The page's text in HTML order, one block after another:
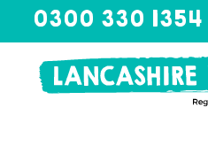
0300 330 1354